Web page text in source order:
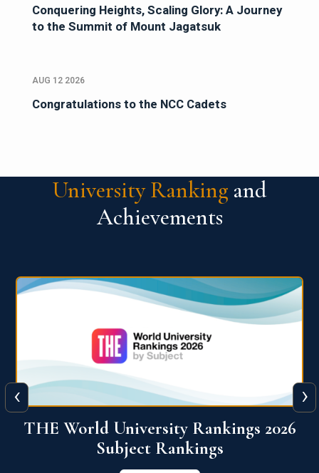
Conquering Heights, Scaling Glory: A Journey
to the Summit of Mount Jagatsuk
AUG 12 2026
Congratulations to the NCC Cadets
University Ranking and
Achievements
QS World University Ranking 2026
View More
‹ ›